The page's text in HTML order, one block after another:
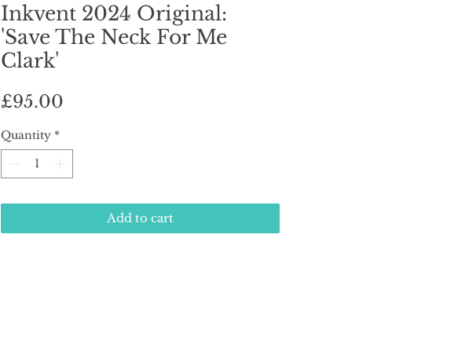
Inkvent 2024 Original:
'Save The Neck For Me
Clark'
£95.00
Quantity *
Add to cart